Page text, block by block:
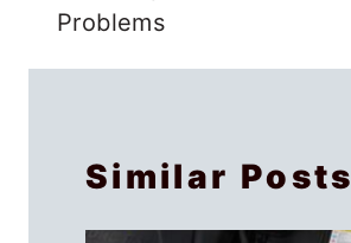
Problems
Similar Posts